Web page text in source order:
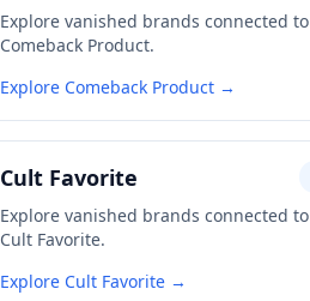
Explore vanished brands connected to
Comeback Product.
Explore Comeback Product →
Cult Favorite
Explore vanished brands connected to
Cult Favorite.
Explore Cult Favorite →